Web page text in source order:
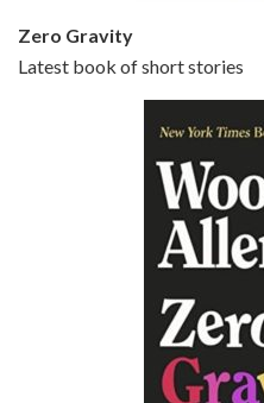
Episode 6 - Broadway
Jun 27, 2021 • 31:19
Zero Gravity
Latest book of short stories